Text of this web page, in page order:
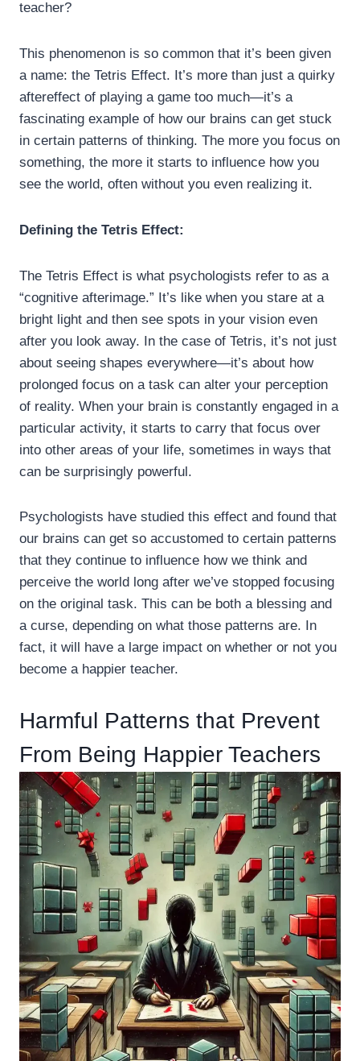
teacher?
This phenomenon is so common that it’s been given
a name: the Tetris Effect. It’s more than just a quirky
aftereffect of playing a game too much—it’s a
fascinating example of how our brains can get stuck
in certain patterns of thinking. The more you focus on
something, the more it starts to influence how you
see the world, often without you even realizing it.
Defining the Tetris Effect:
The Tetris Effect is what psychologists refer to as a
“cognitive afterimage.” It’s like when you stare at a
bright light and then see spots in your vision even
after you look away. In the case of Tetris, it’s not just
about seeing shapes everywhere—it’s about how
prolonged focus on a task can alter your perception
of reality. When your brain is constantly engaged in a
particular activity, it starts to carry that focus over
into other areas of your life, sometimes in ways that
can be surprisingly powerful.
Psychologists have studied this effect and found that
our brains can get so accustomed to certain patterns
that they continue to influence how we think and
perceive the world long after we’ve stopped focusing
on the original task. This can be both a blessing and
a curse, depending on what those patterns are. In
fact, it will have a large impact on whether or not you
become a happier teacher.
Harmful Patterns that Prevent
From Being Happier Teachers